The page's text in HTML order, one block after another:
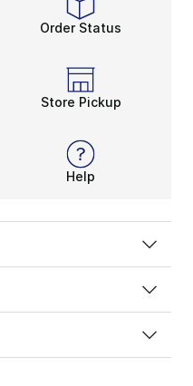
Order Status
Store Pickup
Help